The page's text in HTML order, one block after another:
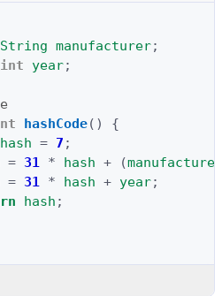
String manufacturer;
int year;
hashCode()
{
hash = 7 ;
= 31 * hash + (manufacturer
= 31 * hash + year;
hash ;